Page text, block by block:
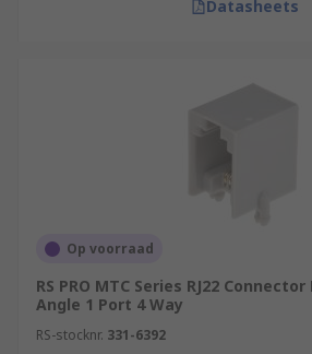
Datasheets
Op voorraad
RS PRO MTC Series RJ22
Angle 1 Port 4 Way
RS-stocknr. 331-6392